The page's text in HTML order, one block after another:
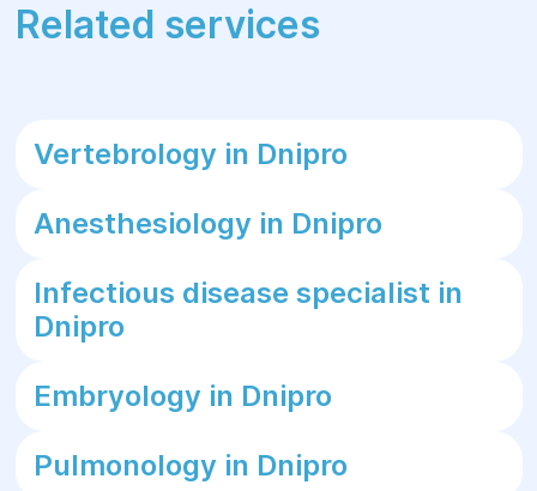
Related services
Vertebrology in Dnipro
Anesthesiology in Dnipro
Infectious disease specialist in
Dnipro
Embryology in Dnipro
Pulmonology in Dnipro